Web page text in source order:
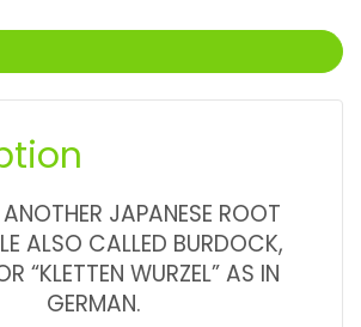
JAPANESE ROOT
ALSO CALLED BURDOCK,
“KLETTEN WURZEL” AS IN
GERMAN.